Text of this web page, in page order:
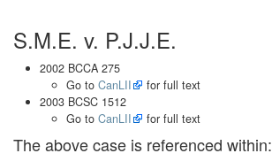
S.M.E. v. P.J.J.E.
2002 BCCA 275
Go to CanLII
for full text
2003 BCSC 1512
Go to CanLII for full text
The above case is referenced within: